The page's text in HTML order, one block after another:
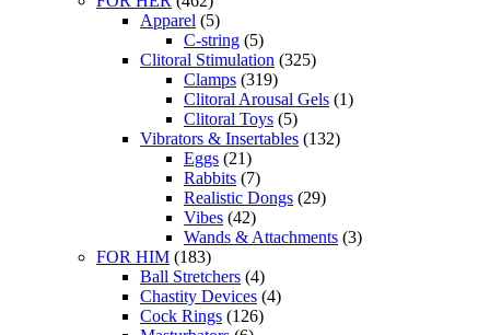
Apparel (5)
C-string (5)
Clitoral Stimulation (325)
Clamps (319)
Clitoral Arousal Gels (1)
Clitoral Toys (5)
Vibrators & Insertables (132)
Eggs (21)
Rabbits (7)
Realistic Dongs (29)
Vibes (42)
Wands & Attachments (3)
FOR HIM (183)
Ball Stretchers (4)
Chastity Devices (4)
Cock Rings (126)